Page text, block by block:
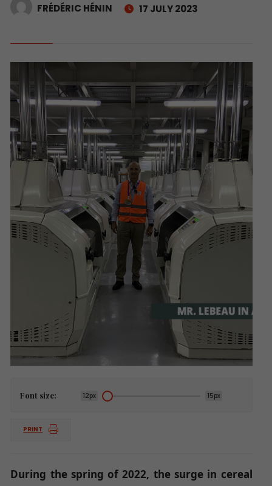
FRÉDÉRIC HÉNIN 17 JULY 2023
Font size: 12px 15px
PRINT
During the spring of 2022, the surge in cereal